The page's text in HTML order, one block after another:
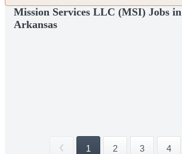
Mission Services LLC (MSI) Jobs in
Arkansas
1 2 3 4